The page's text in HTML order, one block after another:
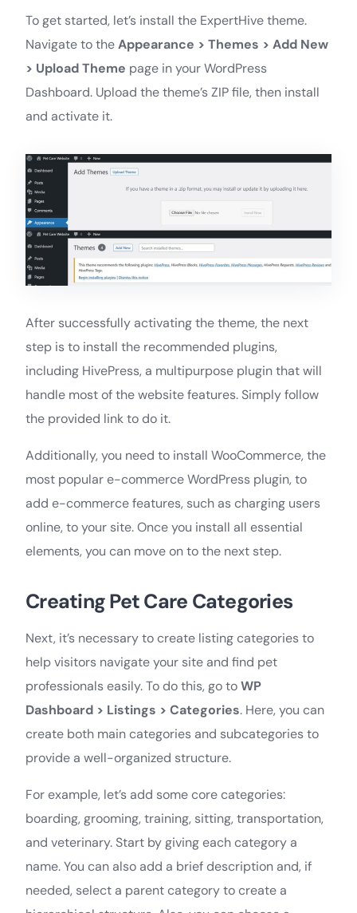
To get started, let’s install the ExpertHive theme.
Navigate to theAppearance > Themes > Add New
> Upload Theme page in your WordPress
Dashboard. Upload the theme’s ZIP file, then install
and activate it.
After successfully activating the theme, the next
step is to install the recommended plugins,
including HivePress, a multipurpose plugin that will
handle most of the website features. Simply follow
the provided link to do it.
Additionally, you need to install WooCommerce, the
most popular e-commerce WordPress plugin, to
add e-commerce features, such as charging users
online, to your site. Once you install all essential
elements, you can move on to the next step.
Creating Pet Care Categories
Next, it’s necessary to create listing categories to
help visitors navigate your site and find pet
professionals easily. To do this, go toWP
Dashboard > Listings > Categories. Here, you can
create both main categories and subcategories to
provide a well-organized structure.
For example, let’s add some core categories:
boarding, grooming, training, sitting, transportation,
and veterinary. Start by giving each category a
name. You can also add a brief description and, if
needed, select a parent category to create a